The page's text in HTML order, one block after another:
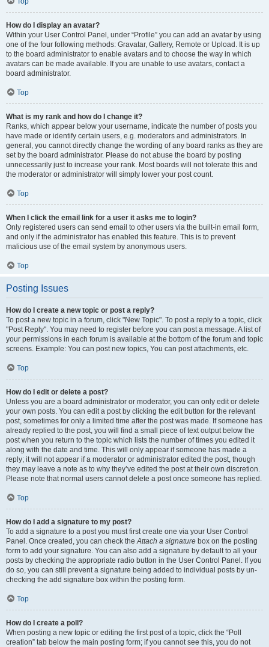
How do I display an avatar?
Within your User Control Panel, under “Profile” you can add an avatar by using
one of the four following methods: Gravatar, Gallery, Remote or Upload. It is up
to the board administrator to enable avatars and to choose the way in which
avatars can be made available. If you are unable to use avatars, contact a
board administrator.
Top
What is my rank and how do I change it?
Ranks, which appear below your username, indicate the number of posts you
have made or identify certain users, e.g. moderators and administrators. In
general, you cannot directly change the wording of any board ranks as they are
set by the board administrator. Please do not abuse the board by posting
unnecessarily just to increase your rank. Most boards will not tolerate this and
the moderator or administrator will simply lower your post count.
Top
When I click the email link for a user it asks me to login?
Only registered users can send email to other users via the built-in email form,
and only if the administrator has enabled this feature. This is to prevent
malicious use of the email system by anonymous users.
Top
Posting Issues
How do I create a new topic or post a reply?
To post a new topic in a forum, click "New Topic". To post a reply to a topic, click
"Post Reply". You may need to register before you can post a message. A list of
your permissions in each forum is available at the bottom of the forum and topic
screens. Example: You can post new topics, You can post attachments, etc.
Top
How do I edit or delete a post?
Unless you are a board administrator or moderator, you can only edit or delete
your own posts. You can edit a post by clicking the edit button for the relevant
post, sometimes for only a limited time after the post was made. If someone has
already replied to the post, you will find a small piece of text output below the
post when you return to the topic which lists the number of times you edited it
along with the date and time. This will only appear if someone has made a
reply; it will not appear if a moderator or administrator edited the post, though
they may leave a note as to why they’ve edited the post at their own discretion.
Please note that normal users cannot delete a post once someone has replied.
Top
How do I add a signature to my post?
To add a signature to a post you must first create one via your User Control
Panel. Once created, you can check theAttach a signature box on the posting
form to add your signature. You can also add a signature by default to all your
posts by checking the appropriate radio button in the User Control Panel. If you
do so, you can still prevent a signature being added to individual posts by un-
checking the add signature box within the posting form.
Top
How do I create a poll?
When posting a new topic or editing the first post of a topic, click the “Poll
creation” tab below the main posting form; if you cannot see this, you do not